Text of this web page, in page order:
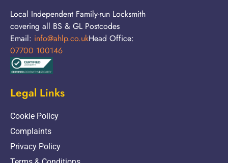
Local Independent Family-run Locksmith
covering all BS & GL Postcodes
Email: info@ahlp.co.ukHead Office:
07700 100146
Legal Links
Cookie Policy
Complaints
Privacy Policy